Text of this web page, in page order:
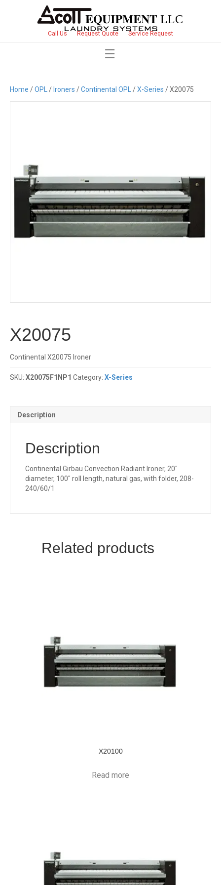
Call Us Request Quote Service Request
Home /OPL / Ironers /Continental OPL /X-Series / X20075
X20075
Continental X20075 Ironer
SKU: X20075F1NP1 Category: X-Series
Description
Description
Continental Girbau Convection Radiant Ironer, 20″
diameter, 100″ roll length, natural gas, with folder, 208-
240/60/1
Related products
X20100
Read more